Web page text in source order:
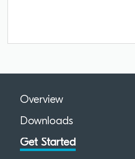
Overview
Downloads
Get Started